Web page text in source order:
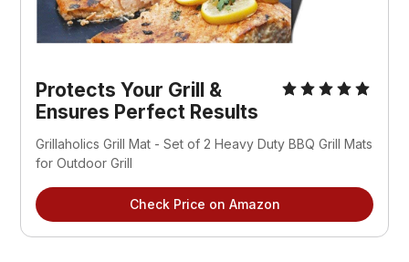
Protects Your Grill &
Ensures Perfect Results
Grillaholics Grill Mat - Set of 2 Heavy Duty BBQ Grill Mats
for Outdoor Grill
Check Price on Amazon